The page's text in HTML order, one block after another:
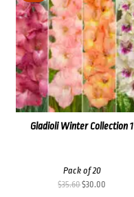
Gladioli Winter Collection 1
Pack of 20
$35.60Original
$30.00